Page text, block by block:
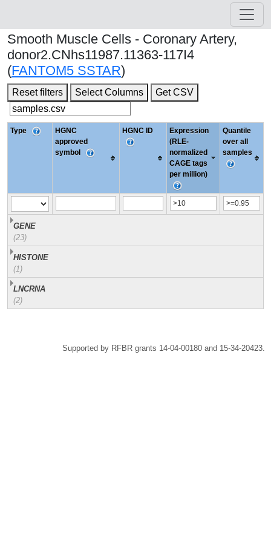
Smooth Muscle Cells - Coronary Artery,
donor2.CNhs11987.11363-117I4
(FANTOM5 SSTAR)
Reset filters Select Columns Get CSV
Type
HGNC
approved
symbol
HGNC ID
Expression
(RLE-
normalized
CAGE tags
per million)
Quantile
over all
samples
GENE
(23)
HISTONE
(1)
LNCRNA
(2)
Supported by RFBR grants 14-04-00180 and 15-34-20423.